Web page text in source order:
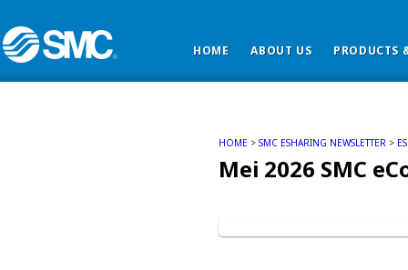
HOME ABOUT US PRODUCTS
HOME > SMC ESHARING NEWSLETTER >
Mei 2026 SMC